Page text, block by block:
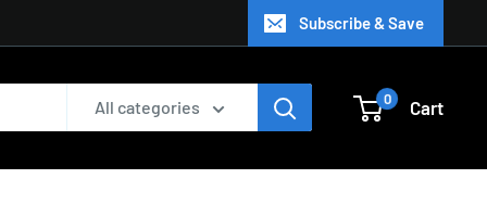
Subscribe & Save
All categories 0 Cart